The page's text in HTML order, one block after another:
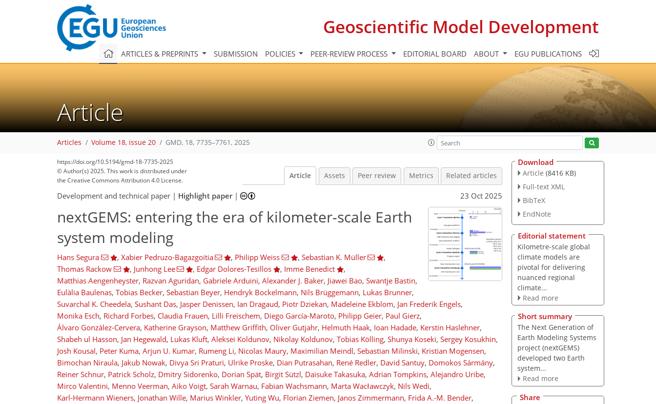
Geoscientific Model Development
ARTICLES & PREPRINTS SUBMISSION POLICIES PEER-REVIEW PROCESS EDITORIAL BOARD ABOUT EGU PUBLICATIONS
Article
Articles Volume 18, issue 20 GMD, 18, 7735–7761, 2025
https://doi.org/10.5194/gmd-18-7735-2025
© Author(s) 2025. This work is distributed under
the Creative Commons Attribution 4.0 License.
Article Assets Peer review Metrics Related articles
Development and technical paper | Highlight paper| 23 Oct 2025
nextGEMS: entering the era of kilometer-scale Earth
system modeling
Hans Segura , Xabier Pedruzo-Bagazgoitia , Philipp Weiss , Sebastian K. Müller
,
Thomas Rackow
, Junhong Lee , Edgar Dolores-Tesillos , Imme Benedict
,
Matthias Aengenheyster, Razvan Aguridan, Gabriele Arduini, Alexander J. Baker, Jiawei Bao, Swantje Bastin,
Eulàlia Baulenas, Tobias Becker, Sebastian Beyer, Hendryk Bockelmann, Nils Brüggemann, Lukas Brunner,
Suvarchal K. Cheedela, Sushant Das, Jasper Denissen, Ian Dragaud, Piotr Dziekan, Madeleine Ekblom, Jan Frederik Engels,
Monika Esch, Richard Forbes, Claudia Frauen, Lilli Freischem, Diego García-Maroto, Philipp Geier, Paul Gierz,
Álvaro González-Cervera, Katherine Grayson, Matthew Griffith, Oliver Gutjahr, Helmuth Haak, Ioan Hadade, Kerstin Haslehner,
Shabeh ul Hasson, Jan Hegewald, Lukas Kluft, Aleksei Koldunov, Nikolay Koldunov, Tobias Kölling, Shunya Koseki, Sergey Kosukhin,
Josh Kousal, Peter Kuma, Arjun U. Kumar, Rumeng Li, Nicolas Maury, Maximilian Meindl, Sebastian Milinski, Kristian Mogensen,
Bimochan Niraula, Jakub Nowak, Divya Sri Praturi, Ulrike Proske, Dian Putrasahan, René Redler, David Santuy, Domokos Sármány,
Reiner Schnur, Patrick Scholz, Dmitry Sidorenko, Dorian Spät, Birgit Sützl, Daisuke Takasuka, Adrian Tompkins, Alejandro Uribe,
Mirco Valentini, Menno Veerman, Aiko Voigt, Sarah Warnau, Fabian Wachsmann, Marta Wacławczyk, Nils Wedi,
Karl-Hermann Wieners, Jonathan Wille, Marius Winkler, Yuting Wu, Florian Ziemen, Janos Zimmermann, Frida A.-M. Bender,
Download
Article (8416 KB)
Full-text XML
BibTeX
EndNote
Editorial statement
Kilometre-scale global
climate models are
pivotal for delivering
nuanced regional
climate...
Read more
Short summary
The Next Generation of
Earth Modeling Systems
project (nextGEMS)
developed two Earth
system...
Read more
Share